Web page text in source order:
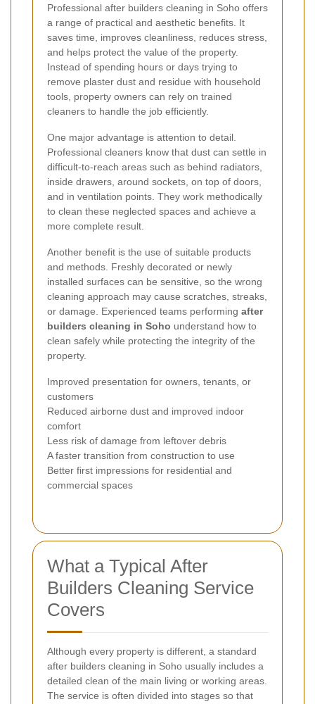
Professional after builders cleaning in Soho offers
a range of practical and aesthetic benefits. It
saves time, improves cleanliness, reduces stress,
and helps protect the value of the property.
Instead of spending hours or days trying to
remove plaster dust and residue with household
tools, property owners can rely on trained
cleaners to handle the job efficiently.
One major advantage is attention to detail.
Professional cleaners know that dust can settle in
difficult-to-reach areas such as behind radiators,
inside drawers, around sockets, on top of doors,
and in ventilation points. They work methodically
to clean these neglected spaces and achieve a
more complete result.
Another benefit is the use of suitable products
and methods. Freshly decorated or newly
installed surfaces can be sensitive, so the wrong
cleaning approach may cause scratches, streaks,
or damage. Experienced teams performing after
builders cleaning in Soho understand how to
clean safely while protecting the integrity of the
property.
Improved presentation for owners, tenants, or
customers
Reduced airborne dust and improved indoor
comfort
Less risk of damage from leftover debris
A faster transition from construction to use
Better first impressions for residential and
commercial spaces
What a Typical After
Builders Cleaning Service
Covers
Although every property is different, a standard
after builders cleaning in Soho usually includes a
detailed clean of the main living or working areas.
The service is often divided into stages so that